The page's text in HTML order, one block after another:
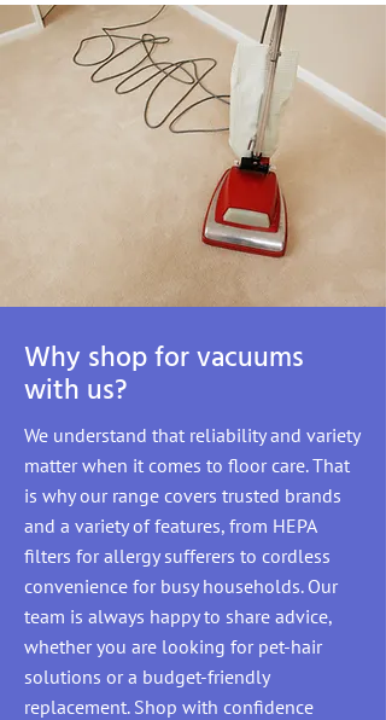
Why shop for vacuums
with us?
We understand that reliability and variety
matter when it comes to floor care. That
is why our range covers trusted brands
and a variety of features, from HEPA
filters for allergy sufferers to cordless
convenience for busy households. Our
team is always happy to share advice,
whether you are looking for pet-hair
solutions or a budget-friendly
replacement. Shop with confidence